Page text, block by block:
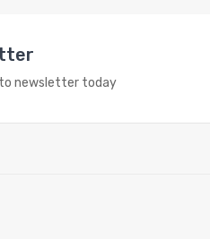
to newsletter today
slots